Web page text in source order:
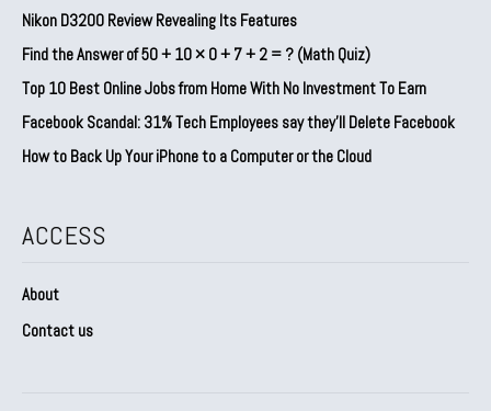
Nikon D3200 Review Revealing Its Features
Find the Answer of 50 + 10 × 0 + 7 + 2 = ? (Math Quiz)
Top 10 Best Online Jobs from Home With No Investment To Earn
Facebook Scandal: 31% Tech Employees say they’ll Delete Facebook
How to Back Up Your iPhone to a Computer or the Cloud
ACCESS
About
Contact us